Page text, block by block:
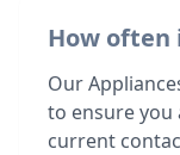
How often
Our
to ensure you
current